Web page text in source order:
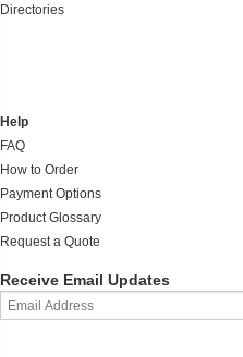
Directories
Help
FAQ
How to Order
Payment Options
Product Glossary
Request a Quote
Receive Email Updates